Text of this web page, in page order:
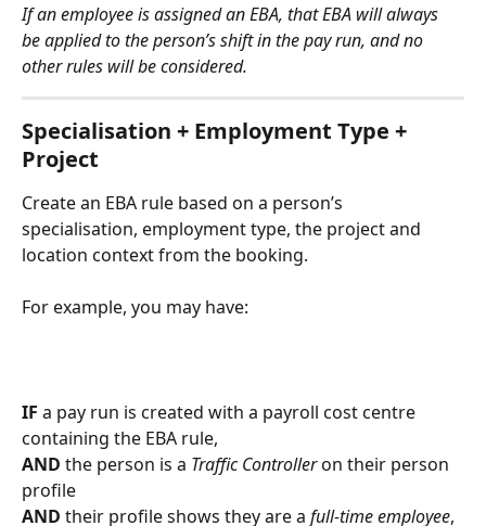
If an employee is assigned an EBA, that EBA will always
be applied to the person’s shift in the pay run, and no
other rules will be considered.
Specialisation + Employment Type +
Project
Create an EBA rule based on a person’s
specialisation, employment type, the project and
location context from the booking.
For example, you may have:
IF a pay run is created with a payroll cost centre
containing the EBA rule,
AND the person is a Traffic Controller on their person
profile
AND their profile shows they are a full-time employee,